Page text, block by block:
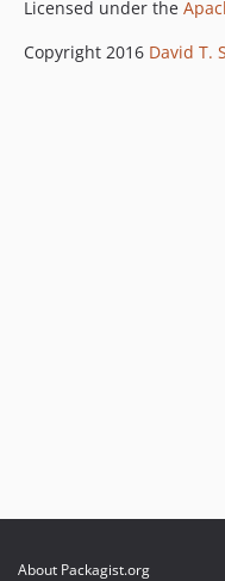
Licensed under the
Copyright 2016 David T.
About Packagist.org